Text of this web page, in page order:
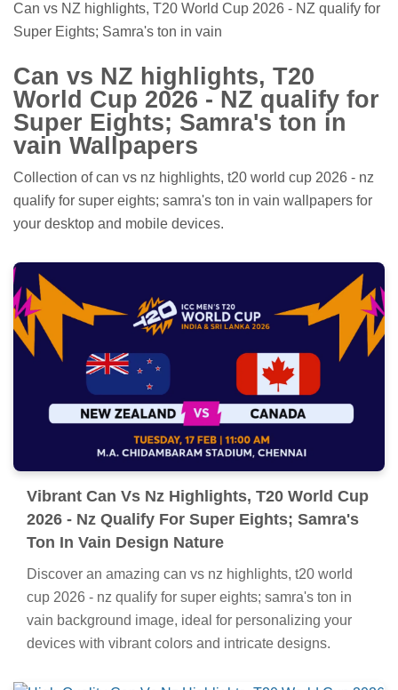
Can vs NZ highlights, T20 World Cup 2026 - NZ qualify for
Super Eights; Samra's ton in vain
Can vs NZ highlights, T20
World Cup 2026 - NZ qualify for
Super Eights; Samra's ton in
vain Wallpapers
Collection of can vs nz highlights, t20 world cup 2026 - nz
qualify for super eights; samra's ton in vain wallpapers for
your desktop and mobile devices.
Vibrant Can Vs Nz Highlights, T20 World Cup
2026 - Nz Qualify For Super Eights; Samra's
Ton In Vain Design Nature
Discover an amazing can vs nz highlights, t20 world
cup 2026 - nz qualify for super eights; samra's ton in
vain background image, ideal for personalizing your
devices with vibrant colors and intricate designs.